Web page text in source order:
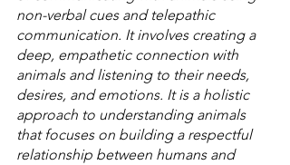
non-verbal cues and telepathic
communication. It involves creating a
deep, empathetic connection with
animals and listening to their needs,
desires, and emotions. It is a holistic
approach to understanding animals
that focuses on building a respectful
relationship between humans and